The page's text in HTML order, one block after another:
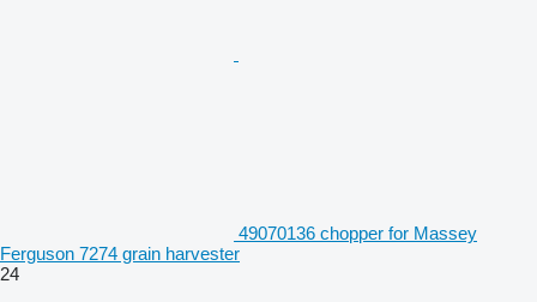
49070136 chopper for Massey
Ferguson 7274 grain harvester
24